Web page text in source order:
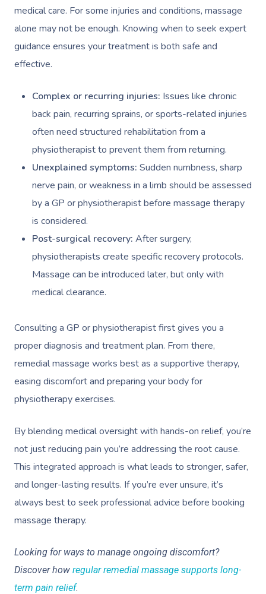
medical care. For some injuries and conditions, massage
alone may not be enough. Knowing when to seek expert
guidance ensures your treatment is both safe and
effective.
Complex or recurring injuries: Issues like chronic
back pain, recurring sprains, or sports-related injuries
often need structured rehabilitation from a
physiotherapist to prevent them from returning.
Unexplained symptoms: Sudden numbness, sharp
nerve pain, or weakness in a limb should be assessed
by a GP or physiotherapist before massage therapy
is considered.
Post-surgical recovery: After surgery,
physiotherapists create specific recovery protocols.
Massage can be introduced later, but only with
medical clearance.
Consulting a GP or physiotherapist first gives you a
proper diagnosis and treatment plan. From there,
remedial massage works best as a supportive therapy,
easing discomfort and preparing your body for
physiotherapy exercises.
By blending medical oversight with hands-on relief, you’re
not just reducing pain you’re addressing the root cause.
This integrated approach is what leads to stronger, safer,
and longer-lasting results. If you’re ever unsure, it’s
always best to seek professional advice before booking
massage therapy.
Looking for ways to manage ongoing discomfort?
Discover how regular remedial massage supports long-
term pain relief.